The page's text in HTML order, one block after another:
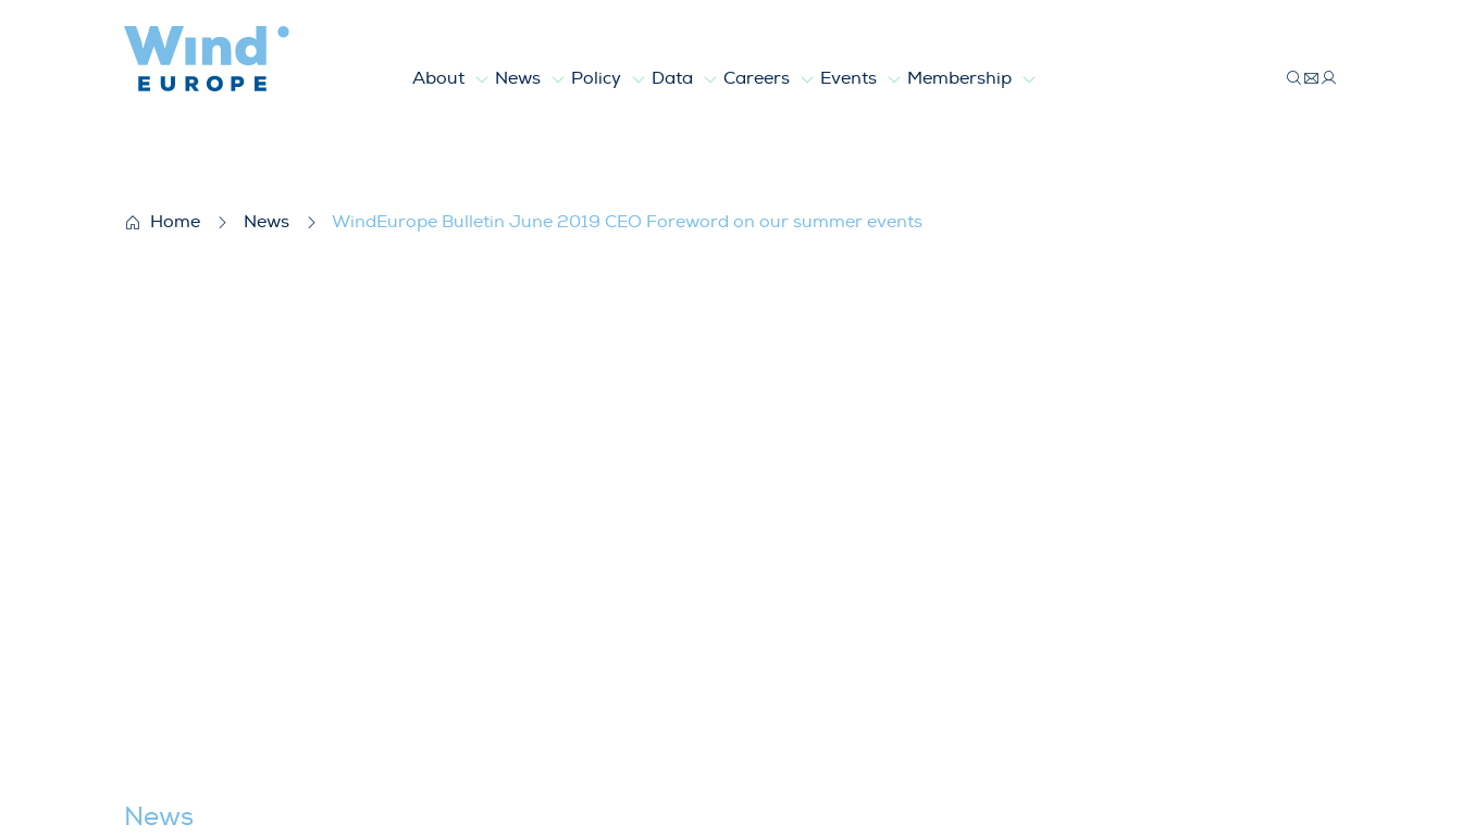
About News Policy Data Careers Events Membership
Home News WindEurope Bulletin June 2019 CEO Foreword on our summer events
News